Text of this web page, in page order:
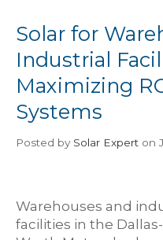
Solar for
Industrial
Maximizing
Systems
Posted by Solar Expert on
Warehouses and
facilities in the